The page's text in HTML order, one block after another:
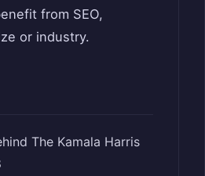
from SEO,
or industry.
The Kamala Harris